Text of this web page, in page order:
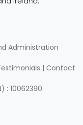
Administration
| Contact
: 10062390